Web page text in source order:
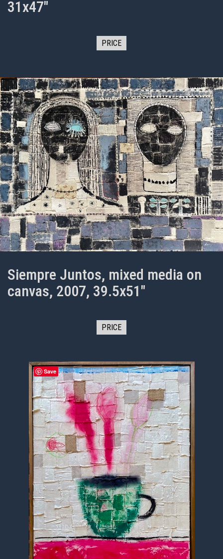
31x47"
PRICE
Siempre Juntos, mixed media on
canvas, 2007, 39.5x51"
PRICE
Save